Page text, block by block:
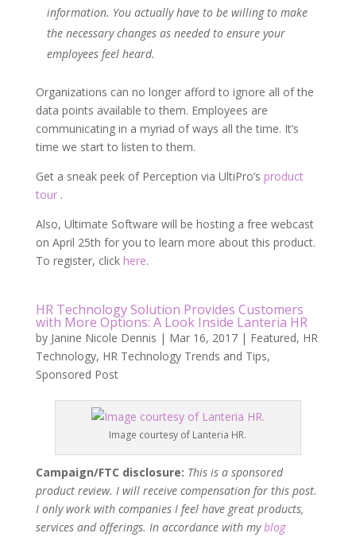
information. You actually have to be willing to make
the necessary changes as needed to ensure your
employees feel heard.
Organizations can no longer afford to ignore all of the
data points available to them. Employees are
communicating in a myriad of ways all the time. It’s
time we start to listen to them.
Get a sneak peek of Perception via UltiPro’s product
tour.
Also, Ultimate Software will be hosting a free webcast
on April 25th for you to learn more about this product.
To register, click here.
HR Technology Solution Provides Customers
with More Options: A Look Inside Lanteria HR
by Janine Nicole Dennis | Mar 16, 2017| Featured, HR
Technology, HR Technology Trends and Tips,
Sponsored Post
Image courtesy of Lanteria HR.
Campaign/FTC disclosure: This is a sponsored
product review. I will receive compensation for this post.
I only work with companies I feel have great products,
services and offerings. In accordance with myblog